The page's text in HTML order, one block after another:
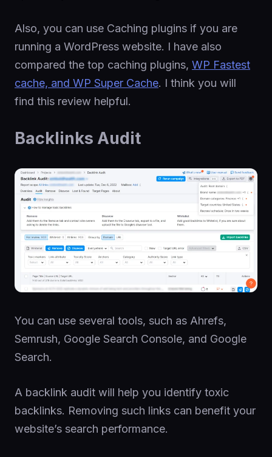
Also, you can use Caching plugins if you are
running a WordPress website. I have also
compared the top caching plugins, WP Fastest
cache, and WP Super Cache. I think you will
find this review helpful.
Backlinks Audit
You can use several tools, such as Ahrefs,
Semrush, Google Search Console, and Google
Search.
A backlink audit will help you identify toxic
backlinks. Removing such links can benefit your
website’s search performance.